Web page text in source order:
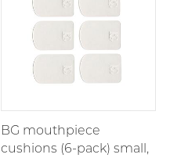
BG mouthpiece
cushions (6-pack) small,